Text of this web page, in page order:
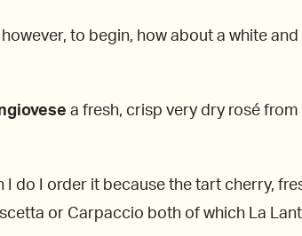
to begin, how about a white
a fresh, crisp very dry rosé
I do I order it because the tart cherry,
or Carpaccio both of which La